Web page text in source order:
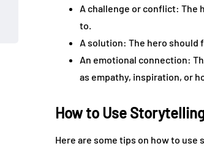
A challenge or conflict: The
to.
A solution: The hero should
An emotional connection:
as empathy, inspiration, or
How to Use
Here are some tips on how to